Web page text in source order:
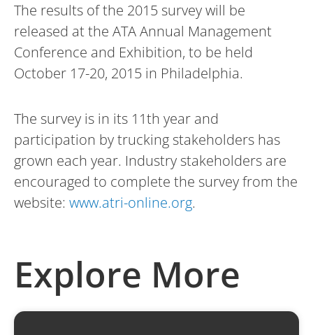
The results of the 2015 survey will be
released at the ATA Annual Management
Conference and Exhibition, to be held
October 17-20, 2015 in Philadelphia.
The survey is in its 11th year and
participation by trucking stakeholders has
grown each year. Industry stakeholders are
encouraged to complete the survey from the
website: www.atri-online.org.
Explore More